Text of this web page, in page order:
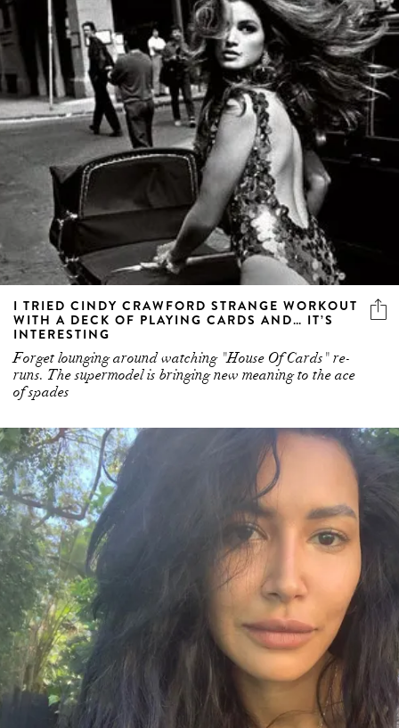
I TRIED CINDY CRAWFORD STRANGE WORKOUT
WITH A DECK OF PLAYING CARDS AND… IT’S
INTERESTING
Forget lounging around watching "House Of Cards" re-
runs. The supermodel is bringing new meaning to the ace
of spades